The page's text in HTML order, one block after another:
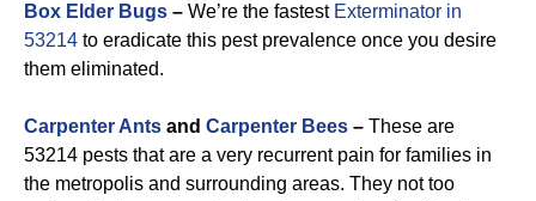
Box Elder Bugs – We’re the fastest Exterminator in
53214 to eradicate this pest prevalence once you desire
them eliminated.
Carpenter Ants and Carpenter Bees – These are
53214 pests that are a very recurrent pain for families in
the metropolis and surrounding areas. They not too